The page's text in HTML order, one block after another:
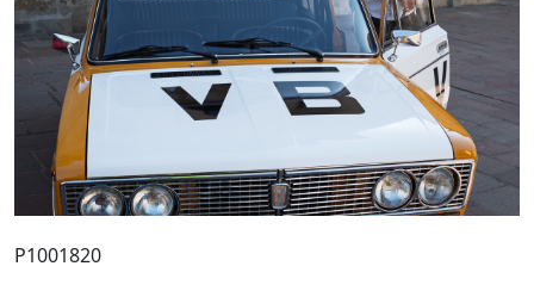
P1001820